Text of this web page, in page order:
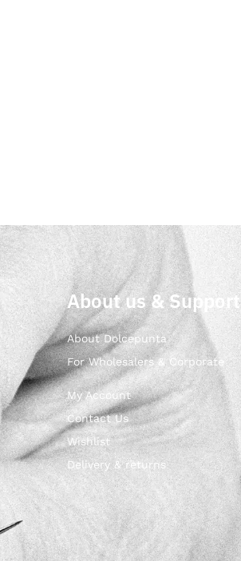
About us & Support
About Dolcepunta
For Wholesalers & Corporate
My Account
Contact Us
Wishlist
Delivery & returns